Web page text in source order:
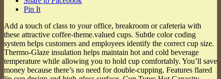
Pin It
Add a touch of class to your office, breakroom or cafeteria with
these attractive coffee-theme.valued cups. Subtle color coding
system helps customers and employees identify the correct cup size.
Thermo-Glaze insulation helps maintain hot and cold beverage
temperature while allowing you to hold cup comfortably. You’ll save
money because there’s no need for double-cupping. Features flared